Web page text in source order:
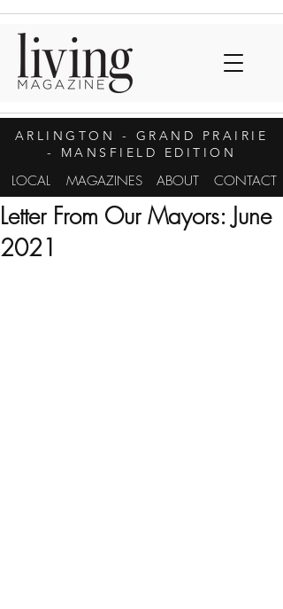
ARLINGTON
- GRAND PRAIRIE
- MANSFIELD EDITION
LOCAL MAGAZINES ABOUT CONTACT
Letter From Our Mayors: June
2021